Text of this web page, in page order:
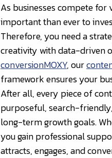
As businesses compete for
important than ever to
Therefore, you need a
creativity with data-driven
conversionMOXY, our
framework ensures your
After all, every piece of
purposeful, search-
long-term growth goals.
you gain professional
attracts, engages, and